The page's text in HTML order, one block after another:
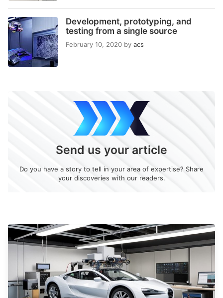
Development, prototyping, and
testing from a single source
February 10, 2020 by acs
Send us your article
Do you have a story to tell in your area of expertise? Share
your discoveries with our readers.